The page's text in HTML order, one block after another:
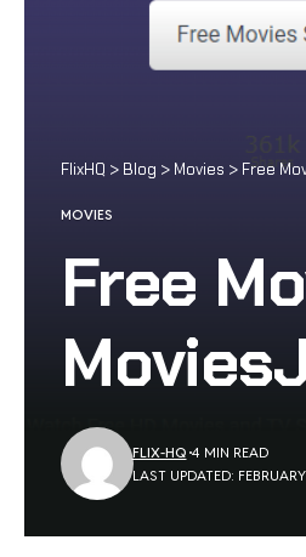
FlixHQ > Blog > Movies > Free
MOVIES
Free
LAST UPDATED:
FLIX-HQ 4 MIN READ